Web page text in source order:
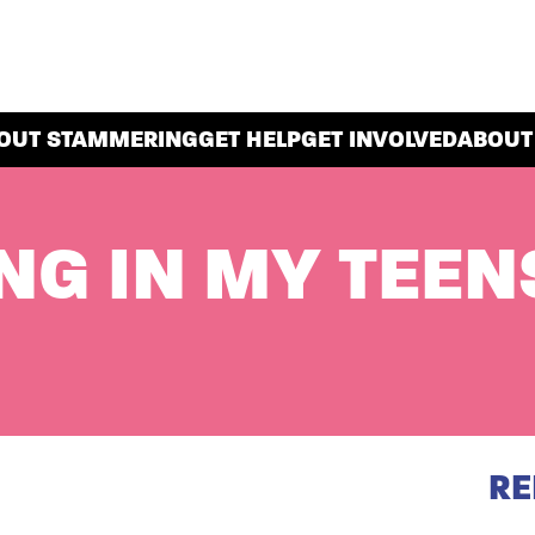
STAMMERINGGET HELPGET INVOLVED
IN MY